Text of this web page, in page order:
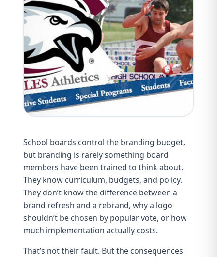
School boards control the branding budget,
but branding is rarely something board
members have been trained to think about.
They know curriculum, budgets, and policy.
They don’t know the difference between a
brand refresh and a rebrand, why a logo
shouldn’t be chosen by popular vote, or how
much implementation actually costs.
That’s not their fault. But the consequences